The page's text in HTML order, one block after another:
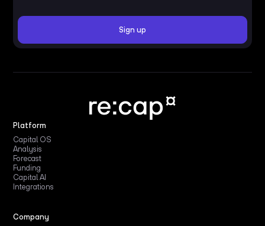
Platform
Capital OS
Analysis
Forecast
Funding
Capital AI
Integrations
Company